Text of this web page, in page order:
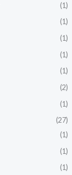
(1)
(1)
(1)
(1)
(1)
(2)
(1)
(27)
(1)
(1)
(1)